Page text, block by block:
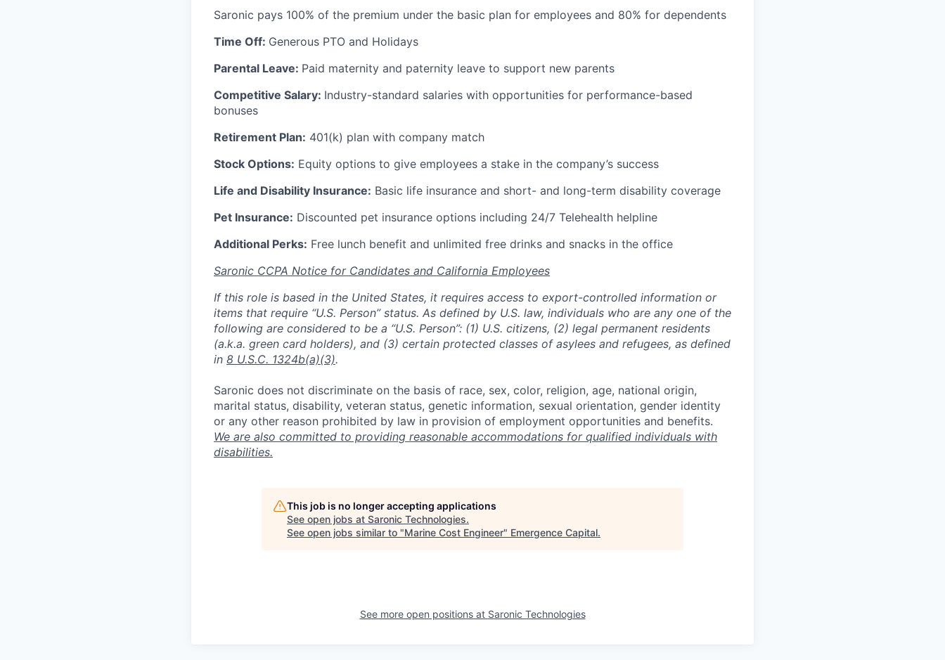
Saronic pays 100% of the premium under the basic plan for employees and 80% for dependents
Time Off: Generous PTO and Holidays
Parental Leave: Paid maternity and paternity leave to support new parents
Competitive Salary: Industry-standard salaries with opportunities for performance-based
bonuses
Retirement Plan: 401(k) plan with company match
Stock Options: Equity options to give employees a stake in the company’s success
Life and Disability Insurance: Basic life insurance and short- and long-term disability coverage
Pet Insurance: Discounted pet insurance options including 24/7 Telehealth helpline
Additional Perks: Free lunch benefit and unlimited free drinks and snacks in the office
Saronic CCPA Notice for Candidates and California Employees
If this role is based in the United States, it requires access to export-controlled information or
items that require “U.S. Person” status. As defined by U.S. law, individuals who are any one of the
following are considered to be a “U.S. Person”: (1) U.S. citizens, (2) legal permanent residents
(a.k.a. green card holders), and (3) certain protected classes of asylees and refugees, as defined
in 8 U.S.C. 1324b(a)(3).
Saronic does not discriminate on the basis of race, sex, color, religion, age, national origin,
marital status, disability, veteran status, genetic information, sexual orientation, gender identity
or any other reason prohibited by law in provision of employment opportunities and benefits.
We are also committed to providing reasonable accommodations for qualified individuals with
disabilities.
This job is no longer accepting applications
See open jobs at Saronic Technologies.
See open jobs similar to "Marine Cost Engineer" Emergence Capital.
See more open positions at Saronic Technologies